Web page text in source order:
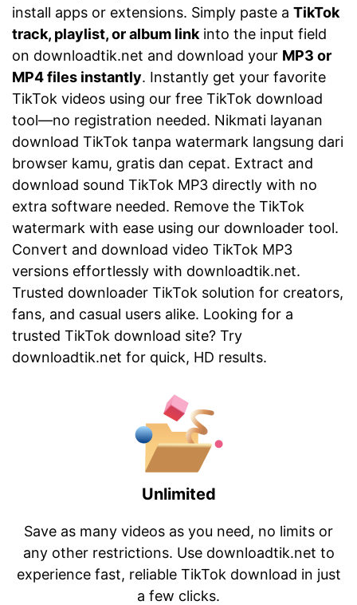
install apps or extensions. Simply paste a TikTok
track, playlist, or album link into the input field
on downloadtik.net and download your MP3 or
MP4 files instantly. Instantly get your favorite
TikTok videos using our free TikTok download
tool—no registration needed. Nikmati layanan
download TikTok tanpa watermark langsung dari
browser kamu, gratis dan cepat. Extract and
download sound TikTok MP3 directly with no
extra software needed. Remove the TikTok
watermark with ease using our downloader tool.
Convert and download video TikTok MP3
versions effortlessly with downloadtik.net.
Trusted downloader TikTok solution for creators,
fans, and casual users alike. Looking for a
trusted TikTok download site? Try
downloadtik.net for quick, HD results.
Unlimited
Save as many videos as you need, no limits or
any other restrictions. Use downloadtik.net to
experience fast, reliable TikTok download in just
a few clicks.